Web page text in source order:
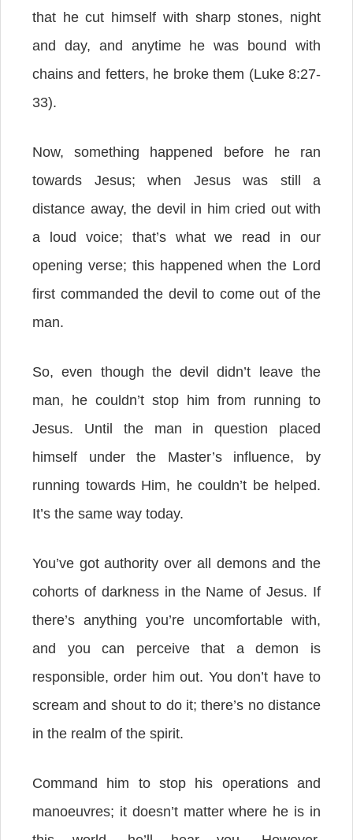
that he cut himself with sharp stones, night
and day, and anytime he was bound with
chains and fetters, he broke them (Luke 8:27-
33).
Now, something happened before he ran
towards Jesus; when Jesus was still a
distance away, the devil in him cried out with
a loud voice; that’s what we read in our
opening verse; this happened when the Lord
first commanded the devil to come out of the
man.
So, even though the devil didn’t leave the
man, he couldn’t stop him from running to
Jesus. Until the man in question placed
himself under the Master’s influence, by
running towards Him, he couldn’t be helped.
It’s the same way today.
You’ve got authority over all demons and the
cohorts of darkness in the Name of Jesus. If
there’s anything you’re uncomfortable with,
and you can perceive that a demon is
responsible, order him out. You don’t have to
scream and shout to do it; there’s no distance
in the realm of the spirit.
Command him to stop his operations and
manoeuvres; it doesn’t matter where he is in